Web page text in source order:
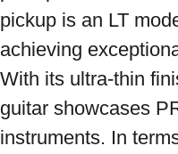
pickup is an LT
achieving
With its ultra-thin
guitar showcases
instruments. In